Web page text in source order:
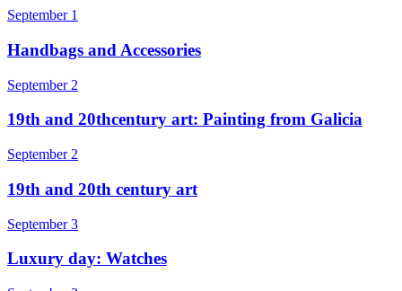
September 1
Handbags and Accessories
September 2
19th and 20thcentury art: Painting from Galicia
September 2
19th and 20th century art
September 3
Luxury day: Watches